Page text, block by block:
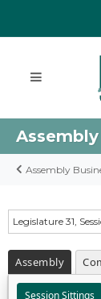
Assembly
Legislature 31,
Assembly
Session Sittings